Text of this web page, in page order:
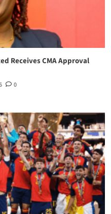
Receives CMA Approval
0